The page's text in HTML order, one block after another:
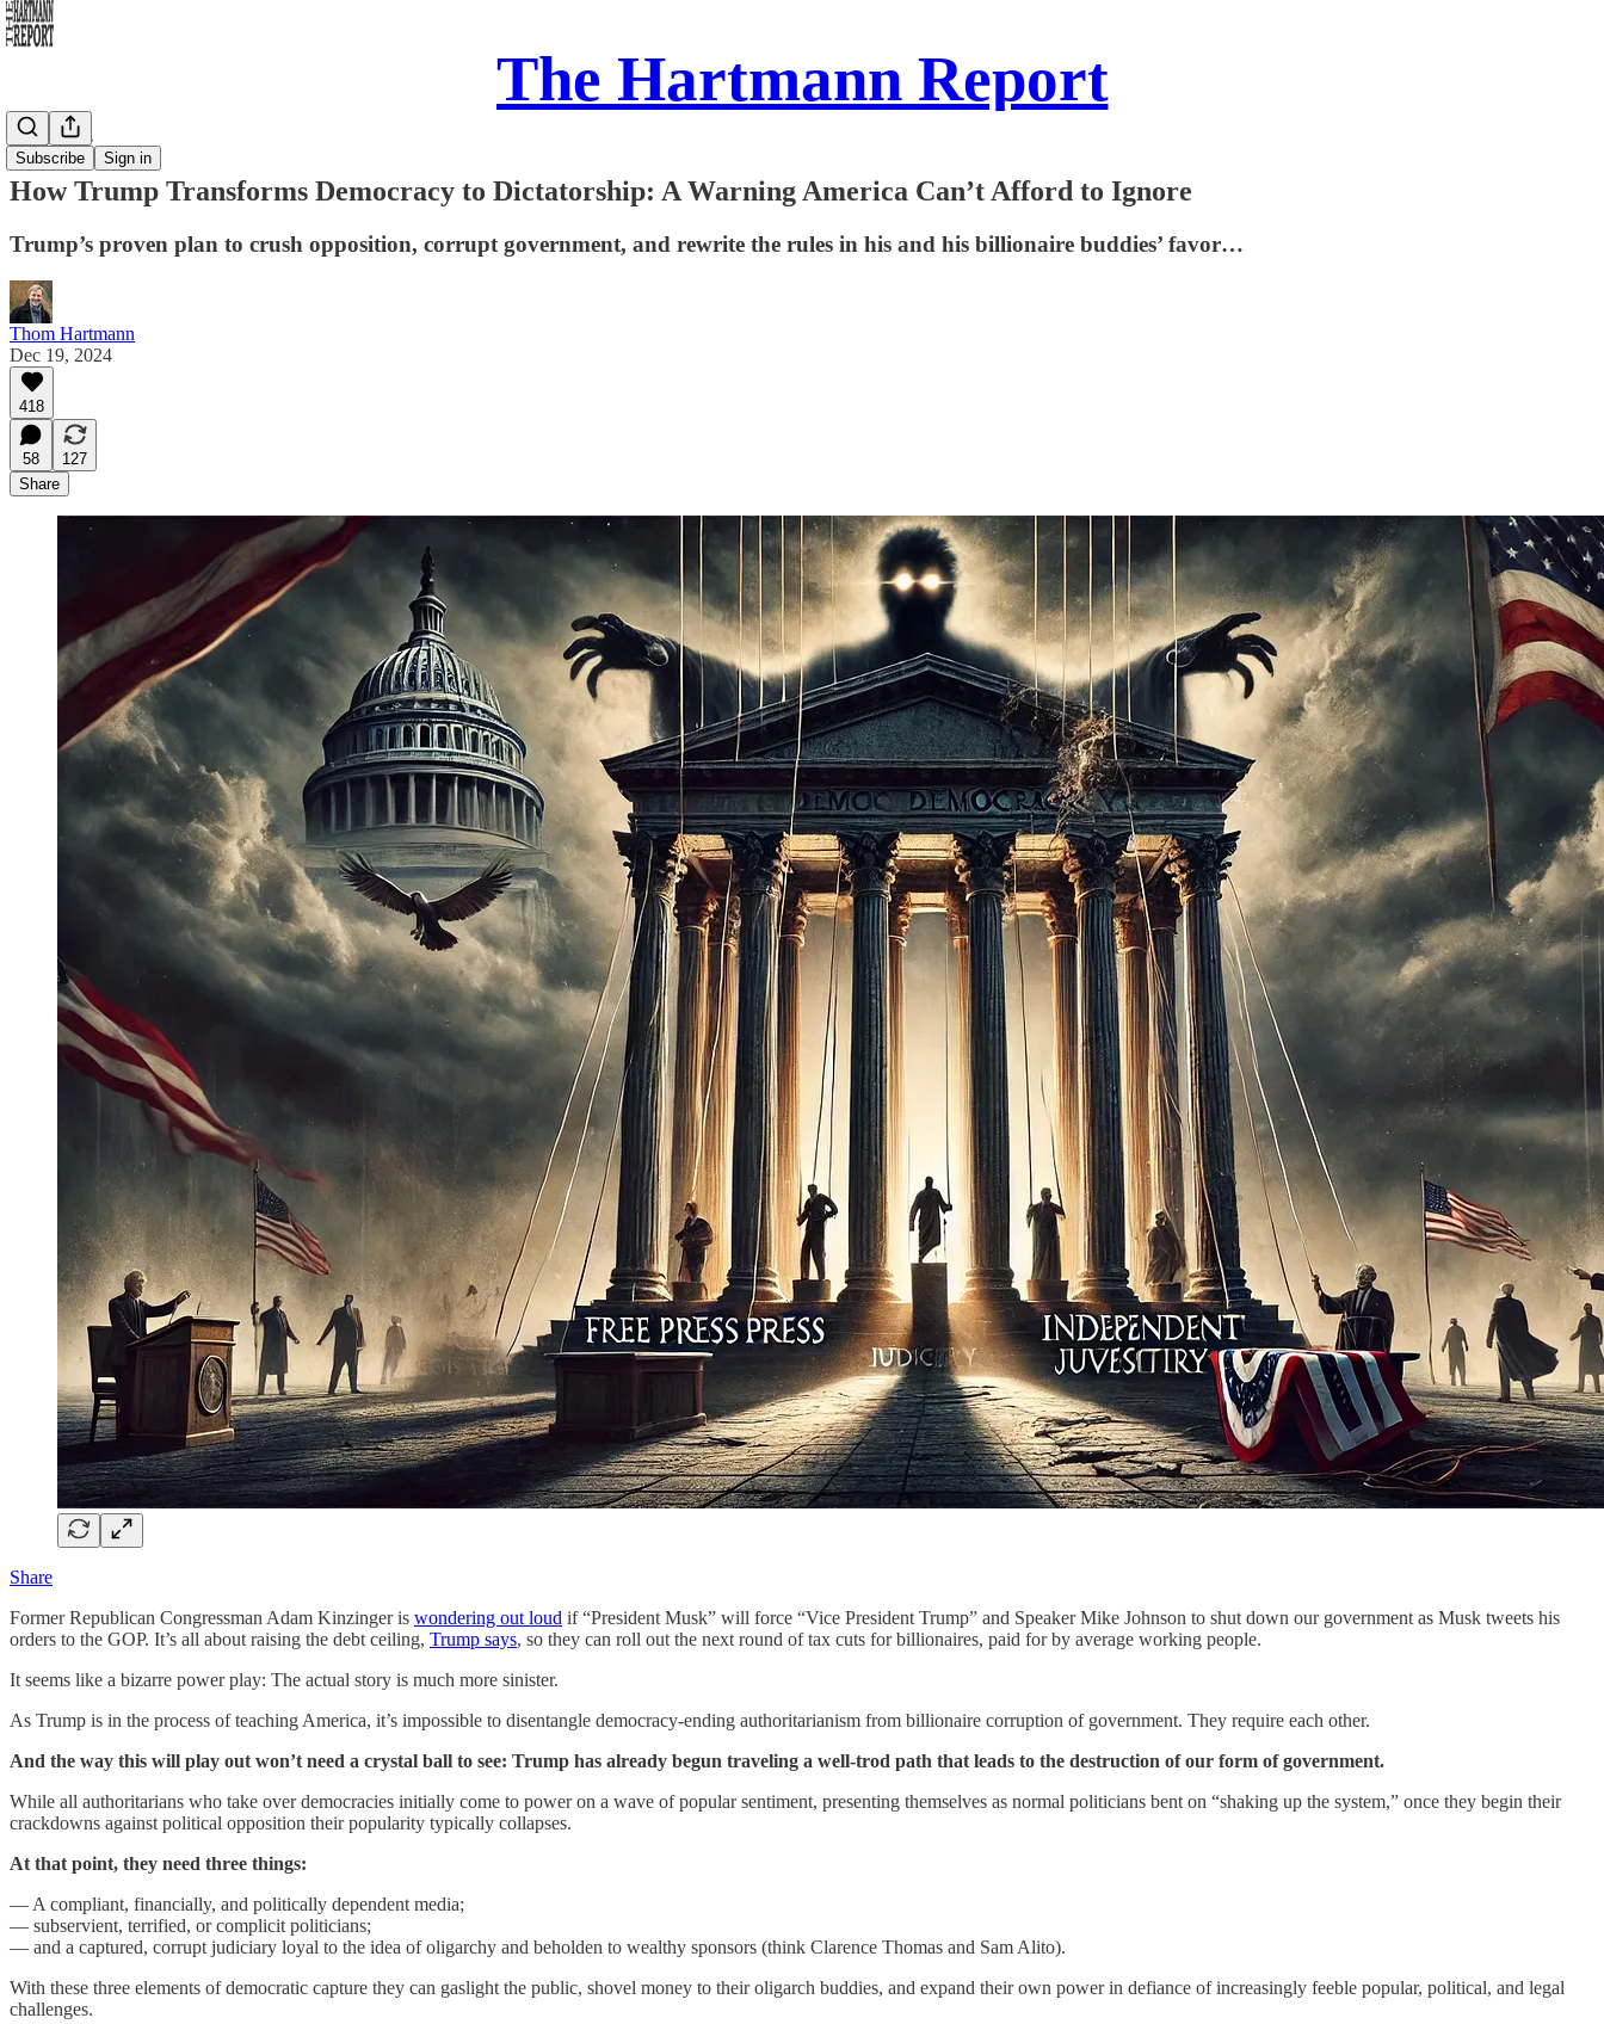
The Hartmann Report
Subscribe Sign in
Daily Take
How Trump Transforms Democracy to Dictatorship: A Warning America Can’t Afford to Ignore
Trump’s proven plan to crush opposition, corrupt government, and rewrite the rules in his and his billionaire buddies’ favor…
Thom Hartmann
Dec 19, 2024
418
58
127
Share
Share
Former Republican Congressman Adam Kinzinger is wondering out loud if “President Musk” will force “Vice President Trump” and Speaker Mike Johnson to shut down our government as Musk tweets his
orders to the GOP. It’s all about raising the debt ceiling, Trump says, so they can roll out the next round of tax cuts for billionaires, paid for by average working people.
It seems like a bizarre power play: The actual story is much more sinister.
As Trump is in the process of teaching America, it’s impossible to disentangle democracy-ending authoritarianism from billionaire corruption of government. They require each other.
And the way this will play out won’t need a crystal ball to see: Trump has already begun traveling a well-trod path that leads to the destruction of our form of government.
While all authoritarians who take over democracies initially come to power on a wave of popular sentiment, presenting themselves as normal politicians bent on “shaking up the system,” once they begin their
crackdowns against political opposition their popularity typically collapses.
At that point, they need three things:
— A compliant, financially, and politically dependent media;
— subservient, terrified, or complicit politicians;
— and a captured, corrupt judiciary loyal to the idea of oligarchy and beholden to wealthy sponsors (think Clarence Thomas and Sam Alito).
With these three elements of democratic capture they can gaslight the public, shovel money to their oligarch buddies, and expand their own power in defiance of increasingly feeble popular, political, and legal
challenges.